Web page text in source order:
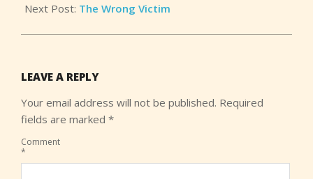
Next Post: The Wrong Victim
LEAVE A REPLY
Your email address will not be published. Required
fields are marked *
Comment
*